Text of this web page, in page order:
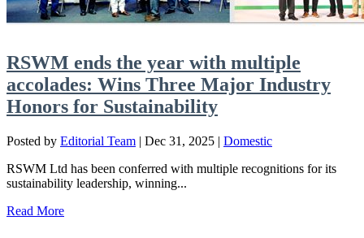
RSWM ends the year with multiple
accolades: Wins Three Major Industry
Honors for Sustainability
Posted by Editorial Team | Dec 31, 2025 | Domestic
RSWM Ltd has been conferred with multiple recognitions for its
sustainability leadership, winning...
Read More